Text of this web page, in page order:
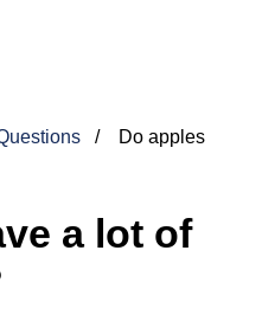
Do apples
a lot of